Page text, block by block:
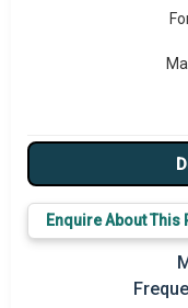
Enquire About This